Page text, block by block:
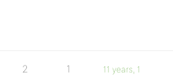
2 1
11 years, 1